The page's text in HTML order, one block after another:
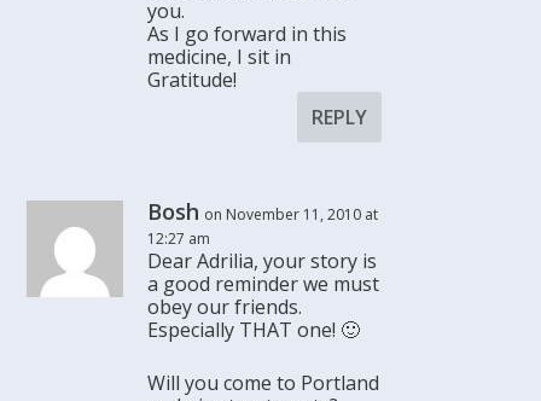
you.
As I go forward in this
medicine, I sit in
Gratitude!
REPLY
Bosh on November 11, 2010 at
12:27 am
Dear Adrilia, your story is
a good reminder we must
obey our friends.
Especially THAT one! 🙂
Will you come to Portland